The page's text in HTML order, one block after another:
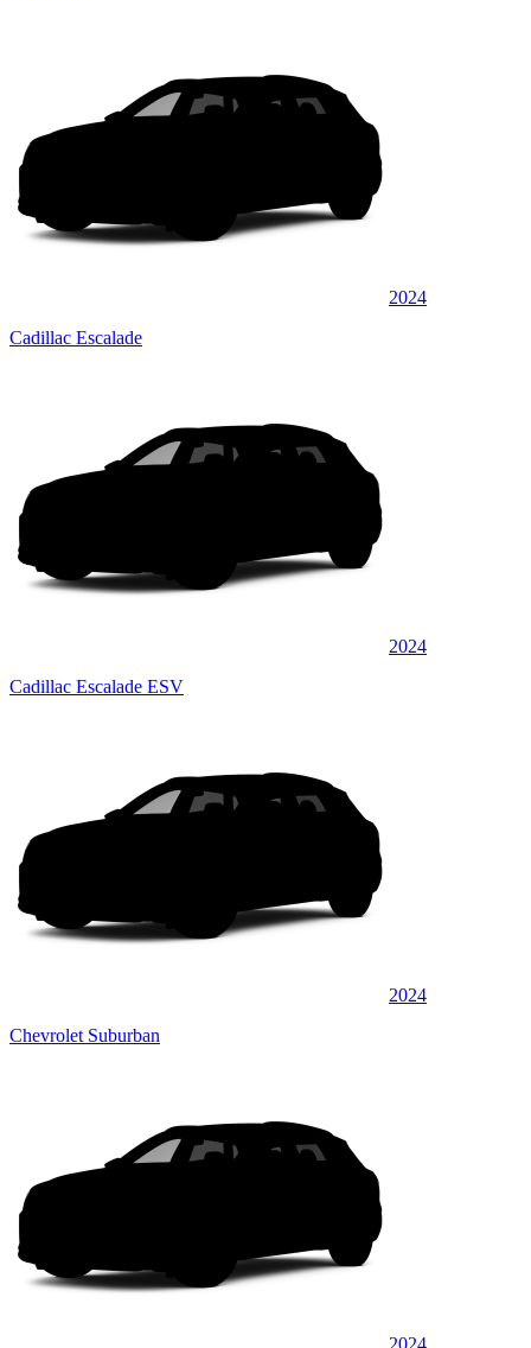
2024
Cadillac Escalade
2024
Cadillac Escalade ESV
2024
Chevrolet Suburban
2024